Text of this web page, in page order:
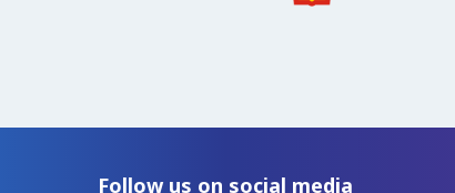
Follow us on social media